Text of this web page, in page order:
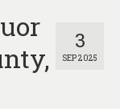
3
SEP 2025